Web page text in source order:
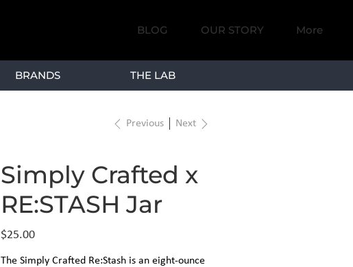
BLOG OUR STORY More
BRANDS THE LAB
Previous Next
Simply Crafted x
RE:STASH Jar
Price
$25.00
The Simply Crafted Re:Stash is an eight-ounce